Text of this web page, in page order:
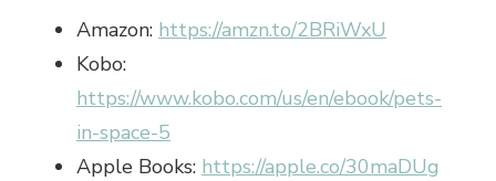
Amazon: https://amzn.to/2BRiWxU
Kobo:
https://www.kobo.com/us/en/ebook/pets-
in-space-5
Apple Books: https://apple.co/30maDUg